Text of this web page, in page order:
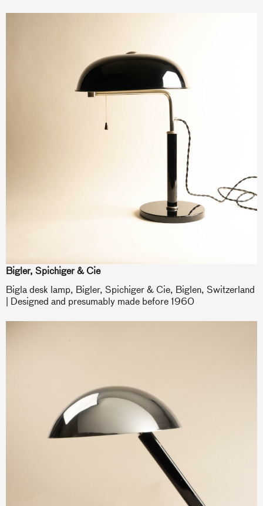
Bigler, Spichiger & Cie
Bigla desk lamp, Bigler, Spichiger & Cie, Biglen, Switzerland
| Designed and presumably made before 1960